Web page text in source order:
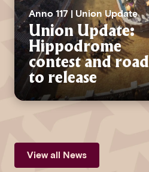
Anno 117 | Union Update
Union Update:
Hippodrome
contest and road
to release
View all News